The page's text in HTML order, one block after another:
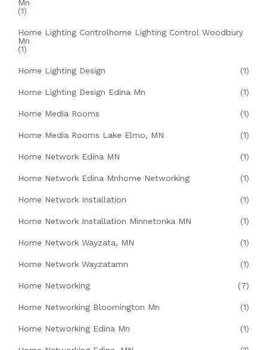
Mn
(1)
Home Lighting Controlhome Lighting Control Woodbury
Mn
(1)
Home Lighting Design (1)
Home Lighting Design Edina Mn (1)
Home Media Rooms (1)
Home Media Rooms Lake Elmo, MN (1)
Home Network Edina MN (1)
Home Network Edina Mnhome Networking (1)
Home Network Installation (1)
Home Network Installation Minnetonka MN (1)
Home Network Wayzata, MN (1)
Home Network Wayzatamn (1)
Home Networking (7)
Home Networking Bloomington Mn (1)
Home Networking Edina Mn (1)